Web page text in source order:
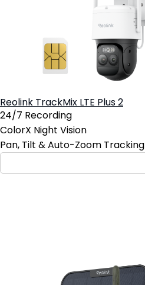
Reolink TrackMix LTE Plus 2
24/7 Recording
ColorX Night Vision
Pan, Tilt & Auto-Zoom Tracking